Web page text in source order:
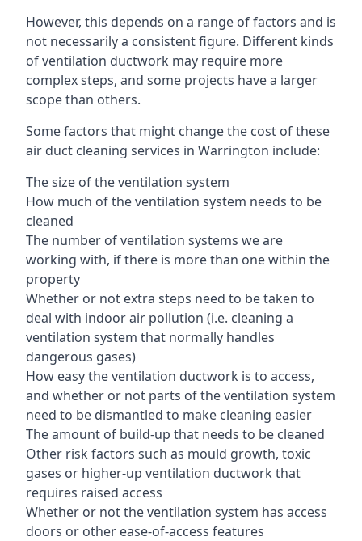
However, this depends on a range of factors and is
not necessarily a consistent figure. Different kinds
of ventilation ductwork may require more
complex steps, and some projects have a larger
scope than others.
Some factors that might change the cost of these
air duct cleaning services in Warrington include:
The size of the ventilation system
How much of the ventilation system needs to be
cleaned
The number of ventilation systems we are
working with, if there is more than one within the
property
Whether or not extra steps need to be taken to
deal with indoor air pollution (i.e. cleaning a
ventilation system that normally handles
dangerous gases)
How easy the ventilation ductwork is to access,
and whether or not parts of the ventilation system
need to be dismantled to make cleaning easier
The amount of build-up that needs to be cleaned
Other risk factors such as mould growth, toxic
gases or higher-up ventilation ductwork that
requires raised access
Whether or not the ventilation system has access
doors or other ease-of-access features